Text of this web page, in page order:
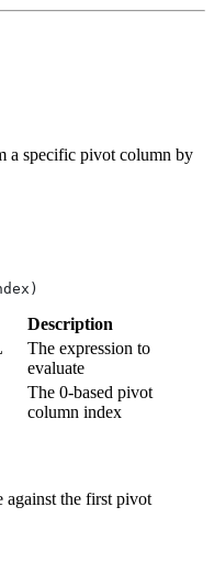
a specific pivot column by
Description
The expression to
evaluate
The 0-based pivot
column index
against the first pivot